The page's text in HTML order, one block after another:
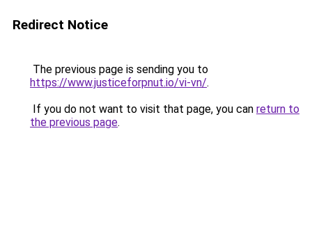
Redirect Notice
The previous page is sending you to
https://www.justiceforpnut.io/vi-vn/.
If you do not want to visit that page, you can return to
the previous page.